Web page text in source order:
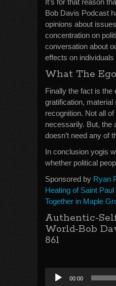
It’s for that reason
Bob Davis Podcast
opinions about
concentration on
conversation about
effects on individuals
What The
Finally the fact is the
gratification,
recognition. Not all
necessarily. But, the
doesn’t need any of
In conclusion yogis
whether political
Sponsored by Ryan
Heating of Saint Paul
Together in Maple
Authentic-
World-Bob
861
Audio
Player
00:00